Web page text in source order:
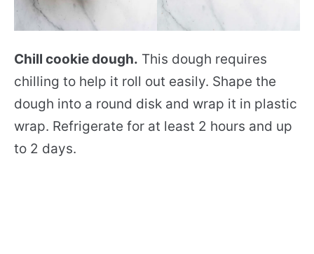
Chill cookie dough. This dough requires
chilling to help it roll out easily. Shape the
dough into a round disk and wrap it in plastic
wrap. Refrigerate for at least 2 hours and up
to 2 days.